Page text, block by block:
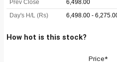
How hot is this stock?
Price*